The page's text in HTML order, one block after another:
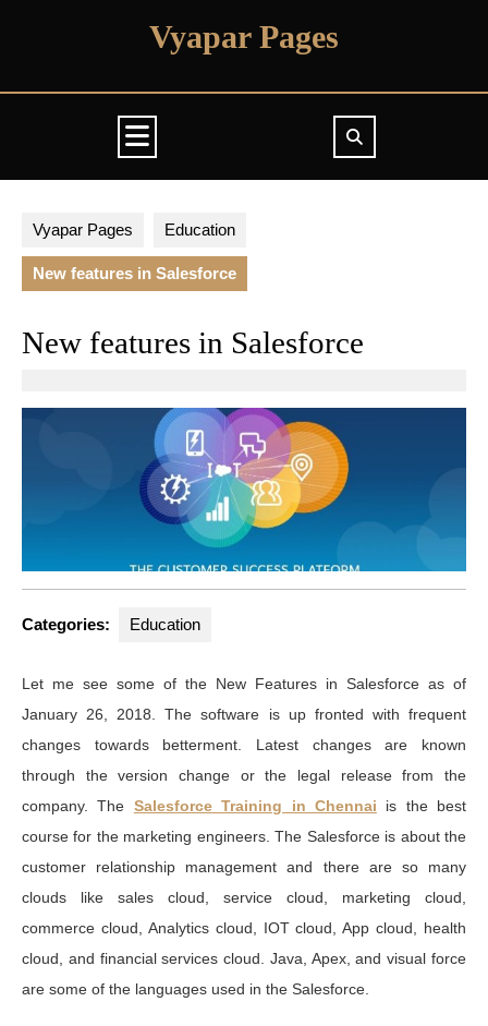
Vyapar Pages
Button
Vyapar Pages Education
New features in Salesforce
New features in Salesforce
Categories: Education
Let me see some of the New Features in Salesforce as of
January 26, 2018. The software is up fronted with frequent
changes towards betterment. Latest changes are known
through the version change or the legal release from the
company. The Salesforce Training in Chennai is the best
course for the marketing engineers. The Salesforce is about the
customer relationship management and there are so many
clouds like sales cloud, service cloud, marketing cloud,
commerce cloud, Analytics cloud, IOT cloud, App cloud, health
cloud, and financial services cloud. Java, Apex, and visual force
are some of the languages used in the Salesforce.